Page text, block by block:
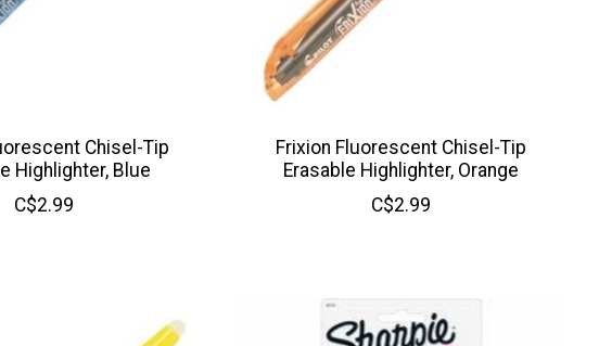
Chisel-Tip
Highlighter, Blue
C$2.99
Frixion Fluorescent Chisel-Tip
Erasable Highlighter, Orange
C$2.99